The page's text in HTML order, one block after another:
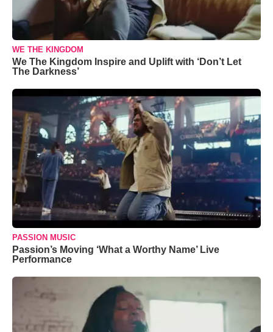
WE THE KINGDOM
We The Kingdom Inspire and Uplift with ‘Don’t Let
The Darkness’
PASSION MUSIC
Passion’s Moving ‘What a Worthy Name’ Live
Performance